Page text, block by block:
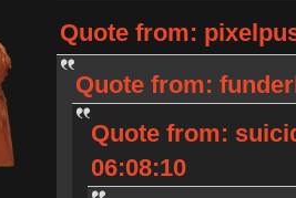
Quote from:
Quote from:
Quote from:
06:08:10